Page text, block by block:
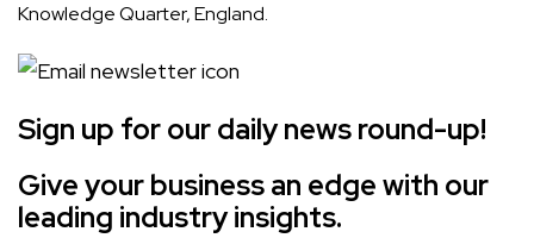
Knowledge Quarter, England.
Sign up for our daily news round-up!
Give your business an edge with our
leading industry insights.